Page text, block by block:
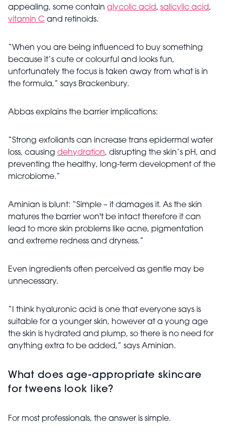
appealing, some contain glycolic acid, salicylic acid,
vitamin C and retinoids.
“When you are being influenced to buy something
because it’s cute or colourful and looks fun,
unfortunately the focus is taken away from what is in
the formula,” says Brackenbury.
Abbas explains the barrier implications:
“Strong exfoliants can increase trans epidermal water
loss, causing dehydration, disrupting the skin’s pH, and
preventing the healthy, long-term development of the
microbiome.”
Aminian is blunt: “Simple – it damages it. As the skin
matures the barrier won't be intact therefore it can
lead to more skin problems like acne, pigmentation
and extreme redness and dryness.”
Even ingredients often perceived as gentle may be
unnecessary.
“I think hyaluronic acid is one that everyone says is
suitable for a younger skin, however at a young age
the skin is hydrated and plump, so there is no need for
anything extra to be added,” says Aminian.
What does age-appropriate skincare
for tweens look like?
For most professionals, the answer is simple.